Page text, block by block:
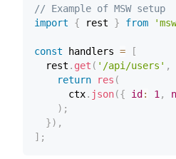
// Example of MSW setup
import
{ rest } from
const handlers =
[
  rest
. get ( '/api/users' ,
return
res (
      ctx
. json({ id : 1 ,
) ;
}) ,
] ;